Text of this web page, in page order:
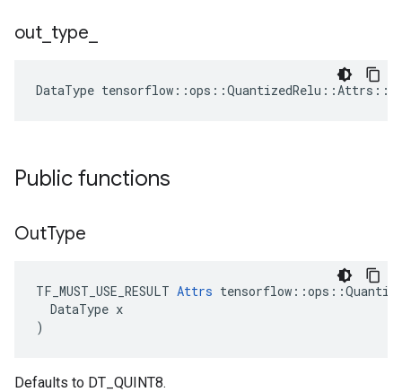
out type
DataType tensorflow ::ops ::QuantizedRelu ::Attrs ::
Public functions
OutType
TF_MUST_USE_RESULT Attrs
  DataType x
)
Defaults to DT_QUINT8.